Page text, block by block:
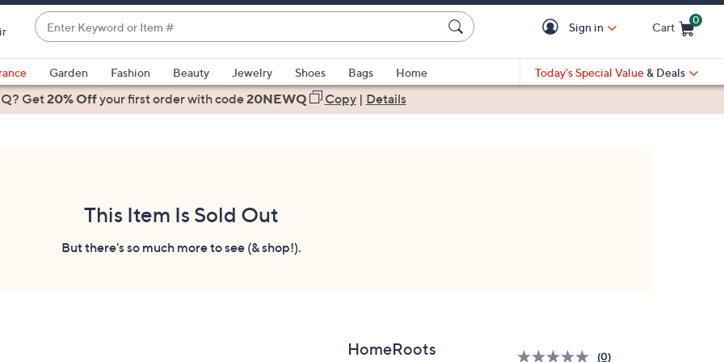
Enter
Keyword
or
Item
#
suggestions
are
Sign in Cart
0
Garden Fashion Beauty Jewelry Shoes Bags
Home
Today's Special Value & Deals
Get20% Offyour first orderwith code20NEWQ Copy| Details
This Item Is Sold Out
But there's so much more to see (& shop!).
HomeRoots
(0)